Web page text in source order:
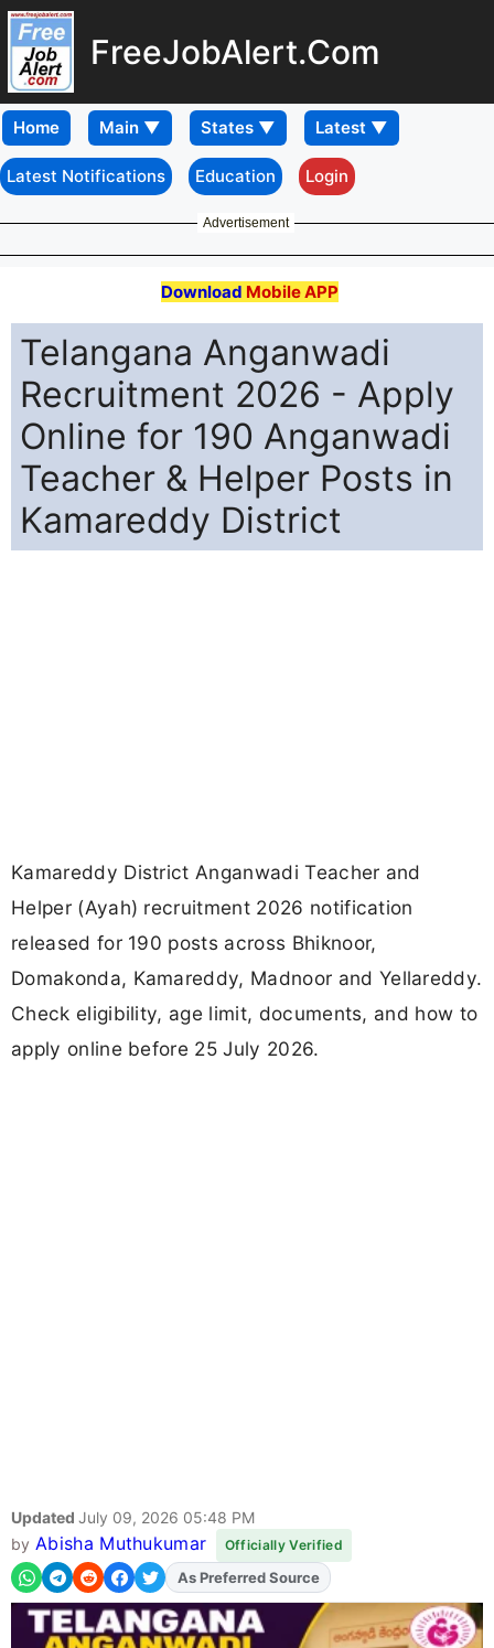
FreeJobAlert.Com
Home
Latest Notifications Education Login
Advertisement
Download Mobile APP
Telangana Anganwadi
Recruitment 2026 - Apply
Online for 190 Anganwadi
Teacher & Helper Posts in
Kamareddy District
Kamareddy District Anganwadi Teacher and
Helper (Ayah) recruitment 2026 notification
released for 190 posts across Bhiknoor,
Domakonda, Kamareddy, Madnoor and Yellareddy.
Check eligibility, age limit, documents, and how to
apply online before 25 July 2026.
Updated July 09, 2026 05:48 PM
by Abisha Muthukumar Officially Verified
AddFJAon